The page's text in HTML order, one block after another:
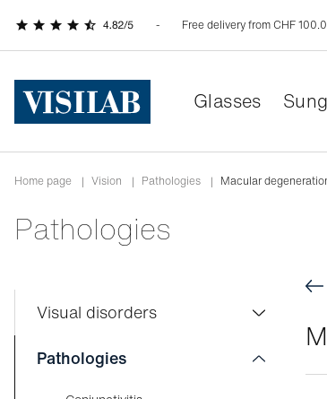
Free delivery from CHF
Glasses
Home page | Vision | Pathologies | Macular
Pathologies
Visual disorders
Colour blindness
Pathologies